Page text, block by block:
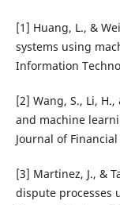
[1] Huang, L., &
systems using
Information
[2] Wang, S., Li,
and machine
Journal of
[3] Martinez, J., &
dispute processes